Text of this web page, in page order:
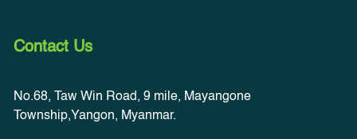
Contact Us
No.68, Taw Win Road, 9 mile, Mayangone
Township,Yangon, Myanmar.